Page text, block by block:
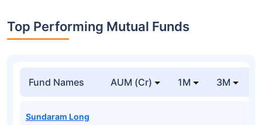
Top Performing Mutual Funds
Fund Names AUM (Cr) 1M 3M
Sundaram Long